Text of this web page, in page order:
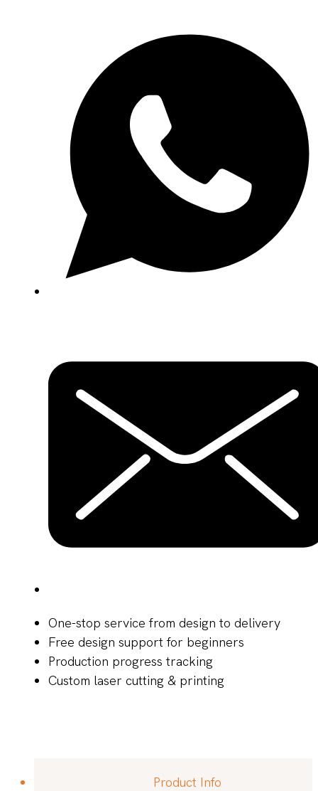
One-stop service from design to delivery
Free design support for beginners
Production progress tracking
Custom laser cutting & printing
Product Info